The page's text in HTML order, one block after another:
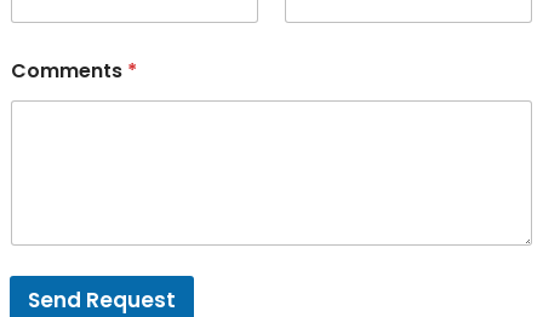
Comments *
Send Request